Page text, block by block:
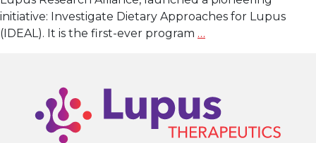
initiative: Investigate Dietary Approaches for Lupus
(IDEAL). It is the first-ever program …
for
Groundbreaking
IDEAL